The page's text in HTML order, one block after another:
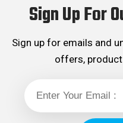
Sign Up For
Sign up for emails and
offers,